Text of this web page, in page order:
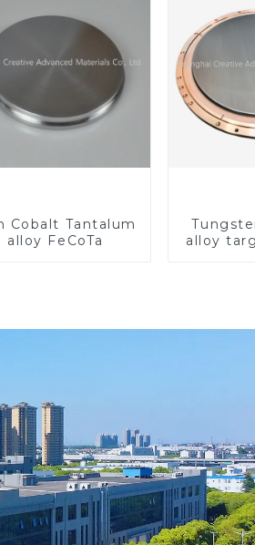
Cobalt Tantalum
alloy FeCoTa
alloy target